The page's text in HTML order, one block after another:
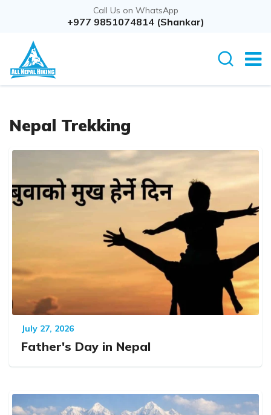
Call Us on WhatsApp
+977 9851074814 (Shankar)
Nepal Trekking
July 27, 2026
Father's Day in Nepal